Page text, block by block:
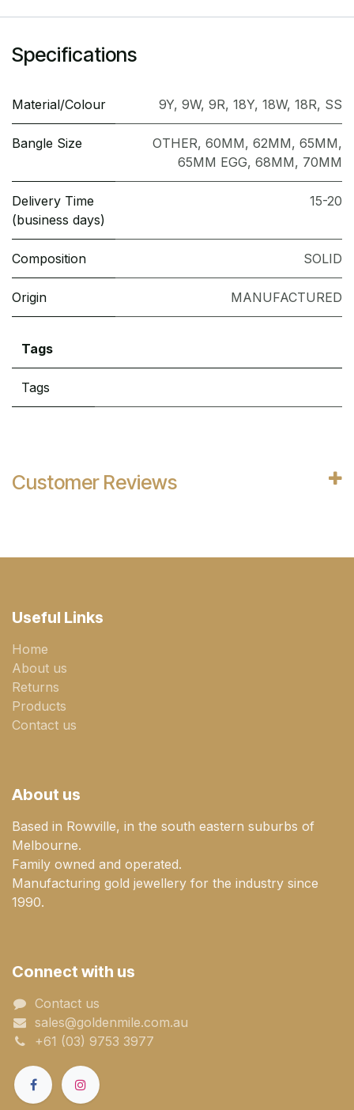
Specifications
Material/Colour 9Y, 9W, 9R, 18Y, 18W, 18R, SS
Bangle Size OTHER, 60MM, 62MM, 65MM,
65MM EGG, 68MM, 70MM
Delivery Time
(business days)
15-20
Composition SOLID
Origin MANUFACTURED
Tags
Tags
Customer Reviews
Useful Links
Home
About us
Returns
Products
Contact us
About us
Based in Rowville, in the south eastern suburbs of
Melbourne.
Family owned and operated.
Manufacturing gold jewellery for the industry since
1990.
Connect with us
Contact us
sales@goldenmile.com.a​​​​u
+61 (03) 9753 3977